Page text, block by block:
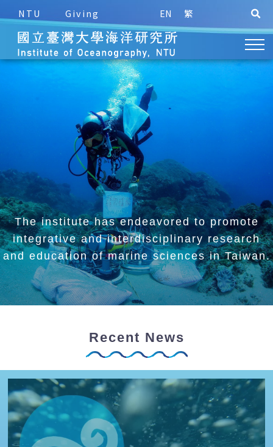
NTU Giving EN 繁
The institute has endeavored to promote
integrative andinterdisciplinary research
and education of marine sciences in Taiwan.
Recent News